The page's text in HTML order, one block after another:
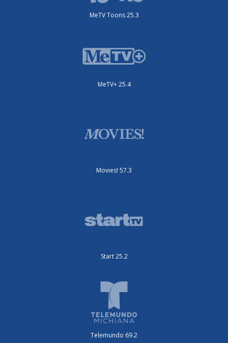
MeTV Toons 25.3
MeTV+ 25.4
Movies! 57.3
Start 25.2
Telemundo 69.2